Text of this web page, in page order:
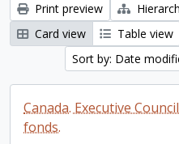
Print preview
Card view
Table view
Sort by: Date
Canada. Executive
fonds.